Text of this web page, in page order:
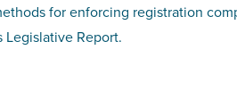
for enforcing registration
Report.